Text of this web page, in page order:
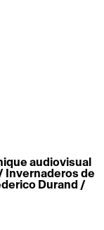
audiovisual
Invernaderos de
Durand /